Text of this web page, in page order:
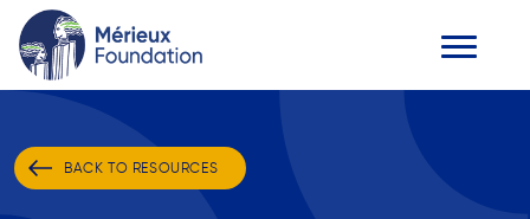
BACK TO RESOURCES